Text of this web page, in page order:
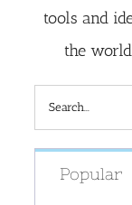
tools and
the
Search
for:
Popular